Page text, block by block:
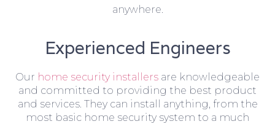
anywhere.
Experienced Engineers
Our home security installers are knowledgeable
and committed to providing the best product
and services. They can install anything, from the
most basic home security system to a much